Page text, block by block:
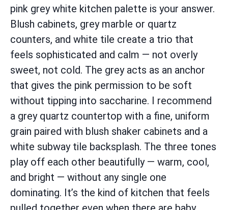
pink grey white kitchen palette is your answer.
Blush cabinets, grey marble or quartz
counters, and white tile create a trio that
feels sophisticated and calm — not overly
sweet, not cold. The grey acts as an anchor
that gives the pink permission to be soft
without tipping into saccharine. I recommend
a grey quartz countertop with a fine, uniform
grain paired with blush shaker cabinets and a
white subway tile backsplash. The three tones
play off each other beautifully — warm, cool,
and bright — without any single one
dominating. It’s the kind of kitchen that feels